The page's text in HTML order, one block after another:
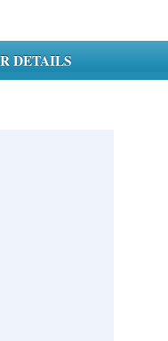
DETAILS